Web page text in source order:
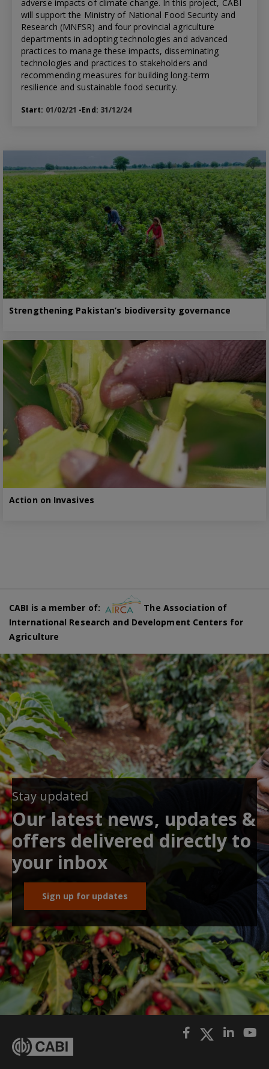
adverse impacts of climate change. In this project, CABI
will support the Ministry of National Food Security and
Research (MNFSR) and four provincial agriculture
departments in adopting technologies and advanced
practices to manage these impacts, disseminating
technologies and practices to stakeholders and
recommending measures for building long-term
resilience and sustainable food security.
Start: 01/02/21 -End: 31/12/24
Strengthening Pakistan’s biodiversity governance
Action on Invasives
CABI is a member of:
The Association of
International Research and Development Centers for
Agriculture
Stay updated
Our latest news, updates &
offers delivered directly to
your inbox
Sign up for updates